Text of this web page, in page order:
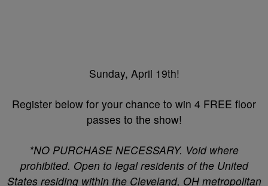
Sunday, April 19th!
Register below for your chance to win 4 FREE floor
passes to the show!
*NO PURCHASE NECESSARY. Void where
prohibited. Open to legal residents of the United
States residing within the Cleveland, OH metropolitan